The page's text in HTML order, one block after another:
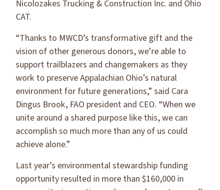
Nicolozakes Trucking & Construction Inc. and Ohio
CAT.
“Thanks to MWCD’s transformative gift and the
vision of other generous donors, we’re able to
support trailblazers and changemakers as they
work to preserve Appalachian Ohio’s natural
environment for future generations,” said Cara
Dingus Brook, FAO president and CEO. “When we
unite around a shared purpose like this, we can
accomplish so much more than any of us could
achieve alone.”
Last year’s environmental stewardship funding
opportunity resulted in more than $160,000 in